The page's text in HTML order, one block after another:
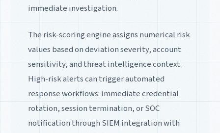
immediate investigation.
The risk-scoring engine assigns numerical risk
values based on deviation severity, account
sensitivity, and threat intelligence context.
High-risk alerts can trigger automated
response workflows: immediate credential
rotation, session termination, or SOC
notification through SIEM integration with